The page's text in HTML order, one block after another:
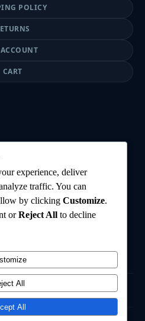
POLICY
CART
rights reserved.
Shipping PolicyContact
for research and laboratory use
experience, deliver
traffic. You can
by clicking Customize.
orReject All to decline
All
All